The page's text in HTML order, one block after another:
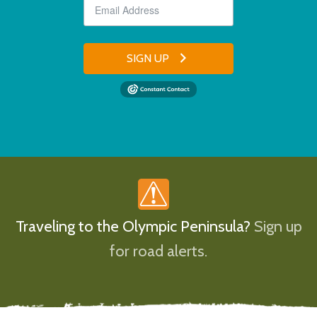
SIGN UP
Traveling to the Olympic Peninsula? Sign up
for road alerts.